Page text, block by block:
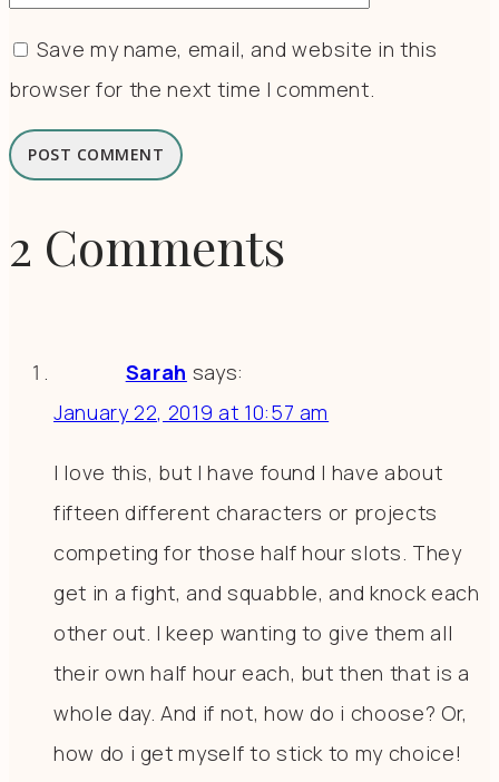
Save my name, email, and website in this
browser for the next time I comment.
2 Comments
Sarah says:
January 22, 2019 at 10:57 am
I love this, but I have found I have about
fifteen different characters or projects
competing for those half hour slots. They
get in a fight, and squabble, and knock each
other out. I keep wanting to give them all
their own half hour each, but then that is a
whole day. And if not, how do i choose? Or,
how do i get myself to stick to my choice!